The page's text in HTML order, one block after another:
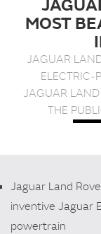
MOST
JAGUAR
JAGUAR LAND
THE
Jaguar Land
inventive Jaguar
powertrain